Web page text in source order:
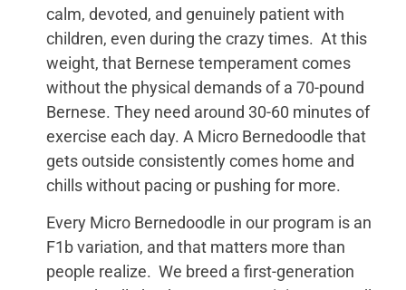
calm, devoted, and genuinely patient with
children, even during the crazy times. At this
weight, that Bernese temperament comes
without the physical demands of a 70-pound
Bernese. They need around 30-60 minutes of
exercise each day. A Micro Bernedoodle that
gets outside consistently comes home and
chills without pacing or pushing for more.
Every Micro Bernedoodle in our program is an
F1b variation, and that matters more than
people realize. We breed a first-generation